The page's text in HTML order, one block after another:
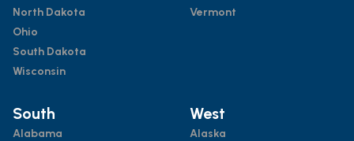
North Dakota
Ohio
South Dakota
Wisconsin
Vermont
South
Alabama
West
Alaska